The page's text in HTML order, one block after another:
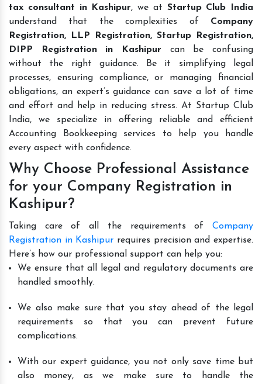
tax consultant in Kashipur, we at Startup Club India
understand that the complexities of Company
Registration, LLP Registration, Startup Registration,
DIPP Registration in Kashipur can be confusing
without the right guidance. Be it simplifying legal
processes, ensuring compliance, or managing financial
obligations, an expert’s guidance can save a lot of time
and effort and help in reducing stress. At Startup Club
India, we specialize in offering reliable and efficient
Accounting Bookkeeping services to help you handle
every aspect with confidence.
Why Choose Professional Assistance
for your Company Registration in
Kashipur?
Taking care of all the requirements of Company
Registration in Kashipur requires precision and expertise.
Here’s how our professional support can help you:
We ensure that all legal and regulatory documents are
handled smoothly.
We also make sure that you stay ahead of the legal
requirements so that you can prevent future
complications.
With our expert guidance, you not only save time but
also money, as we make sure to handle the